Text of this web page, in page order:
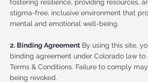
fostering resilience, providing resources,
stigma-free, inclusive environment that
mental and emotional well-being.
2. Binding Agreement By using this site,
binding agreement under Colorado law to
Terms & Conditions. Failure to comply
being revoked.